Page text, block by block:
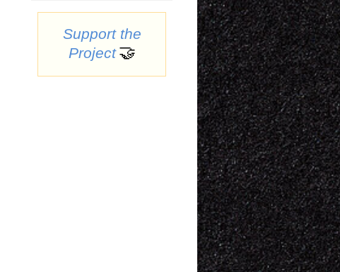
Support the
Project 🤝